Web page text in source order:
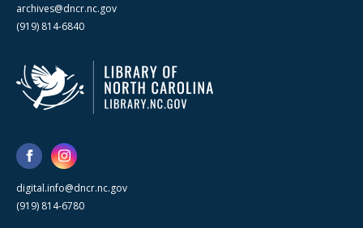
archives@dncr.nc.gov
(919) 814-6840
digital.info@dncr.nc.gov
(919) 814-6780